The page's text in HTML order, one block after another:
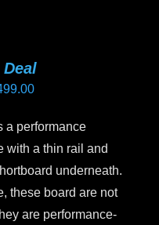
Price
$2,495.00
through
$2,499.00
a performance
with a thin rail and
underneath.
these board are not
are performance-